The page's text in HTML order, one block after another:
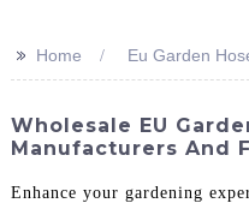
>> Home Eu Garden
Wholesale EU
Manufacturers And
Enhance your gardening